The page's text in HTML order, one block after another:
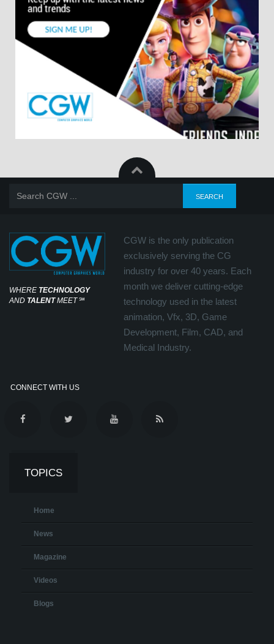
WHERE TECHNOLOGY
AND TALENTMEET℠
CGW is the only publication
exclusively serving the CG
industry for over 40 years. Each
month we deliver cutting-edge
technology used in the latest
animation, Vfx, 3D, Game
Development, Film, CAD, and
Medical Industry.
CONNECT WITH US
TOPICS
Home
News
Magazine
Videos
Blogs